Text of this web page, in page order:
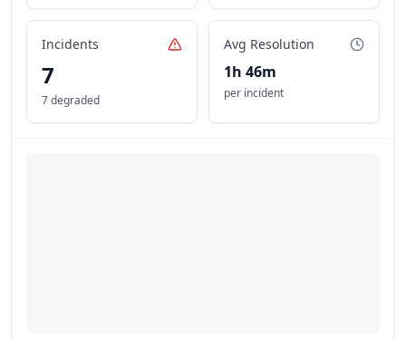
Incidents
7
7 degraded
Avg Resolution
1h 46m
per incident